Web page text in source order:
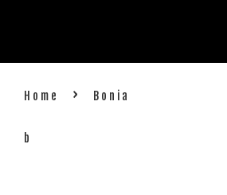
Home › Bonia
b